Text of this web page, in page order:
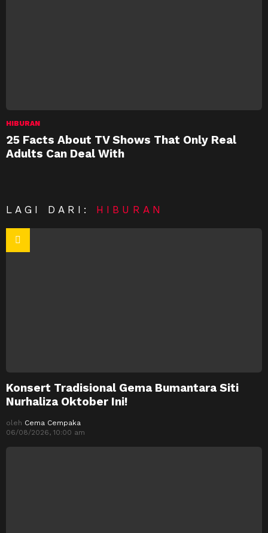
HIBURAN
25 Facts About TV Shows That Only Real
Adults Can Deal With
LAGI DARI: HIBURAN
Konsert Tradisional Gema Bumantara Siti
Nurhaliza Oktober Ini!
oleh Cema Cempaka
06/08/2026, 10:00 am